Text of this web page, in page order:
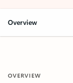
Overview
OVERVIEW